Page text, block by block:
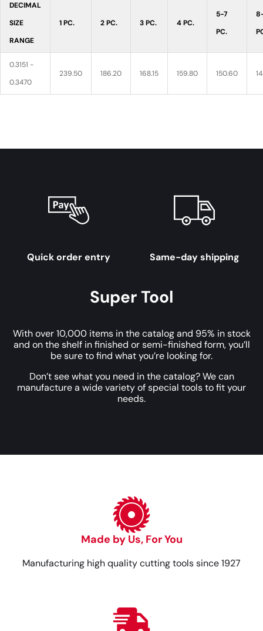
DECIMAL
SIZE
RANGE
1 PC. 2 PC. 3 PC. 4 PC.
5-7
PC.
0.3151 -
0.3470
239.50 186.20 168.15 159.80 150.60
Quick order entry Same-day shipping
Super Tool
With over 10,000 items in the catalog and 95% in stock
and on the shelf in finished or semi-finished form, you’ll
be sure to find what you’re looking for.
Don’t see what you need in the catalog? We can
manufacture a wide variety of special tools to fit your
needs.
Made by Us, For You
Manufacturing high quality cutting tools since 1927